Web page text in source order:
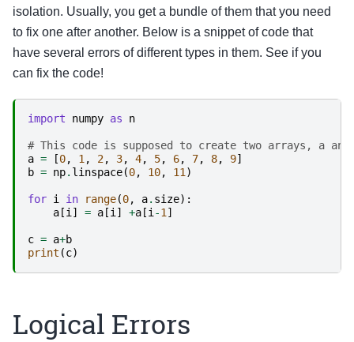
isolation. Usually, you get a bundle of them that you need
to fix one after another. Below is a snippet of code that
have several errors of different types in them. See if you
can fix the code!
import numpy as n
# This code is supposed to create two arrays, a and
a = [0, 1 , 2, 3, 4, 5, 6, 7, 8, 9]
b = np. linspace(0, 10, 11 )
for i in range(0, a. size):
a [i ] = a [i ] +a [i -1 ]
c = a+b
print (c)
Logical Errors